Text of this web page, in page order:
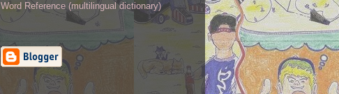
Word Reference (multilingual dictionary)